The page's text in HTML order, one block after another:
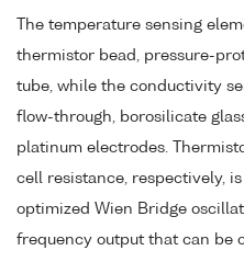
The temperature sensing
thermistor bead, pressure-
tube, while the conductivity
flow-through, borosilicate
platinum electrodes.
cell resistance, respectively,
optimized Wien Bridge
frequency output that can be